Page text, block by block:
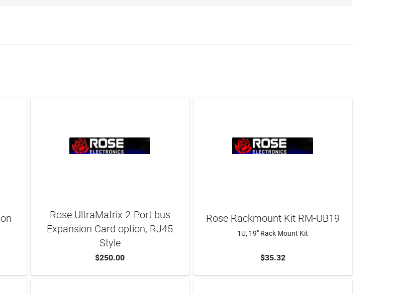
ADD TO CART
Rose UltraMatrix 2-Port bus
Expansion Card option, RJ45
Style
$250.00 ADD TO CART
Rose Rackmount Kit RM-UB19
1U, 19" Rack Mount Kit
$35.32